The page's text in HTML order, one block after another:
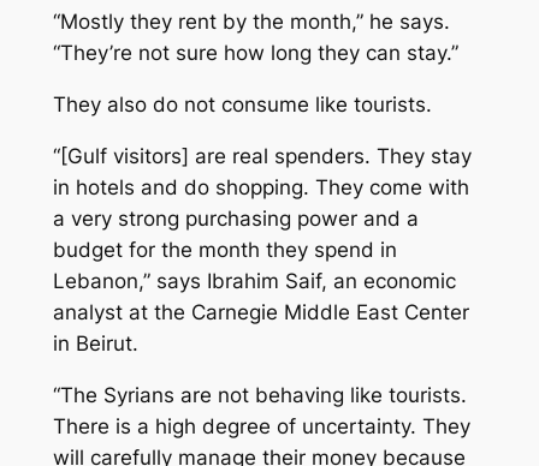
“Mostly they rent by the month,” he says.
“They’re not sure how long they can stay.”
They also do not consume like tourists.
“[Gulf visitors] are real spenders. They stay
in hotels and do shopping. They come with
a very strong purchasing power and a
budget for the month they spend in
Lebanon,” says Ibrahim Saif, an economic
analyst at the Carnegie Middle East Center
in Beirut.
“The Syrians are not behaving like tourists.
There is a high degree of uncertainty. They
will carefully manage their money because